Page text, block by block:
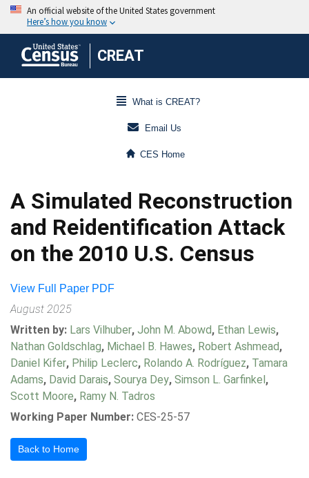
CREAT
What is CREAT?
Email Us
CES Home
A Simulated Reconstruction
and Reidentification Attack
on the 2010 U.S. Census
View Full Paper PDF
August 2025
Written by: Lars Vilhuber, John M. Abowd, Ethan Lewis,
Nathan Goldschlag, Michael B. Hawes, Robert Ashmead,
Daniel Kifer, Philip Leclerc, Rolando A. Rodríguez, Tamara
Adams, David Darais, Sourya Dey, Simson L. Garfinkel,
Scott Moore, Ramy N. Tadros
Working Paper Number: CES-25-57
Back to Home